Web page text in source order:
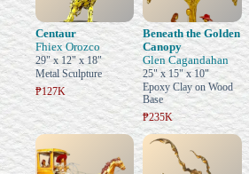
Centaur
Fhiex Orozco
29" x 12" x 18"
Metal Sculpture
₱127K
Beneath the Golden
Canopy
Glen Cagandahan
25" x 15" x 10"
Epoxy Clay on Wood
Base
₱235K